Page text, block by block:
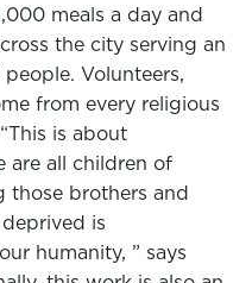
meals a day and
the city serving an
Volunteers,
from every religious
is about
are all children of
those brothers and
is
humanity, ” says